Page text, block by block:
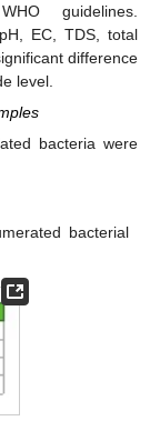
guidelines.
EC, TDS, total
difference
level.
bacteria were
bacterial